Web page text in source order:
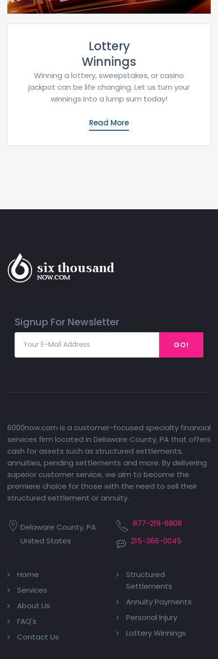
Lottery
Winnings
Winning a lottery, sweepstakes, or casino
jackpot can be life changing. Let us turn your
winnings into a lump sum today!
Read More
Signup For Newsletter
GO!
6000now.com is a customer-focused specialty financial
services firm located in Delaware County, PA that offers
cash for assets such as structured settlements,
annuities, pending settlements and more. By delivering
superior customer service, we aim to become the
premiere choice for those with the need to sell their
structured settlement or annuity.
Delaware County, PA
United States
877-219-6808
215-366-0045
Home
Services
About Us
FAQ's
Contact Us
Structured
Settlements
Annuity Payments
Personal Injury
Lottery Winnings